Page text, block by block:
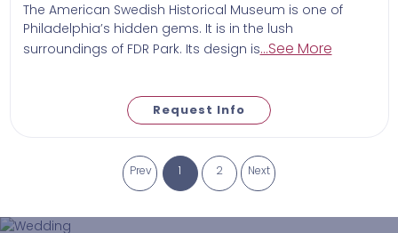
The American Swedish Historical Museum is one of
Philadelphia’s hidden gems. It is in the lush
surroundings of FDR Park. Its design is...See More
Request Info
Prev 1 2 Next